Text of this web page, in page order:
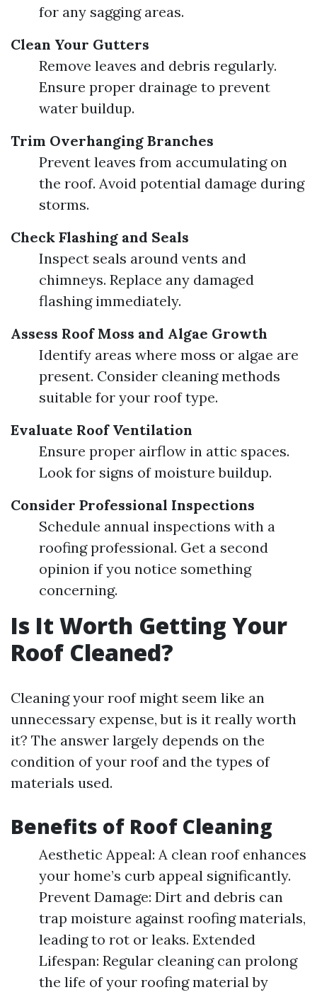
for any sagging areas.
Clean Your Gutters
Remove leaves and debris regularly.
Ensure proper drainage to prevent
water buildup.
Trim Overhanging Branches
Prevent leaves from accumulating on
the roof. Avoid potential damage during
storms.
Check Flashing and Seals
Inspect seals around vents and
chimneys. Replace any damaged
flashing immediately.
Assess Roof Moss and Algae Growth
Identify areas where moss or algae are
present. Consider cleaning methods
suitable for your roof type.
Evaluate Roof Ventilation
Ensure proper airflow in attic spaces.
Look for signs of moisture buildup.
Consider Professional Inspections
Schedule annual inspections with a
roofing professional. Get a second
opinion if you notice something
concerning.
Is It Worth Getting Your
Roof Cleaned?
Cleaning your roof might seem like an
unnecessary expense, but is it really worth
it? The answer largely depends on the
condition of your roof and the types of
materials used.
Benefits of Roof Cleaning
Aesthetic Appeal: A clean roof enhances
your home’s curb appeal significantly.
Prevent Damage: Dirt and debris can
trap moisture against roofing materials,
leading to rot or leaks. Extended
Lifespan: Regular cleaning can prolong
the life of your roofing material by